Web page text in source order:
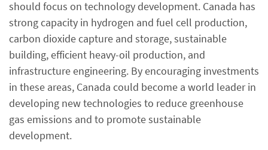
should focus on technology development. Canada has
strong capacity in hydrogen and fuel cell production,
carbon dioxide capture and storage, sustainable
building, efficient heavy-oil production, and
infrastructure engineering. By encouraging investments
in these areas, Canada could become a world leader in
developing new technologies to reduce greenhouse
gas emissions and to promote sustainable
development.